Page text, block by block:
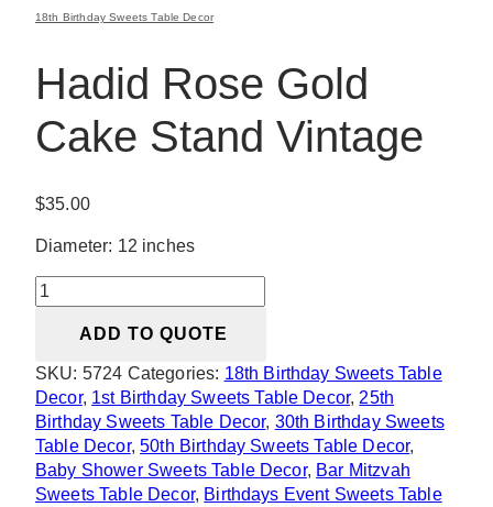
18th Birthday Sweets Table Decor
Hadid Rose Gold
Cake Stand Vintage
$35.00
Diameter: 12 inches
Hadid
Rose
Stand
Vintage
quantity
ADD TO QUOTE
SKU: 5724 Categories: 18th Birthday Sweets Table
Decor, 1st Birthday Sweets Table Decor, 25th
Birthday Sweets Table Decor, 30th Birthday Sweets
Table Decor,50th Birthday Sweets Table Decor,
Baby Shower Sweets Table Decor, Bar Mitzvah
Sweets Table Decor, Birthdays Event Sweets Table